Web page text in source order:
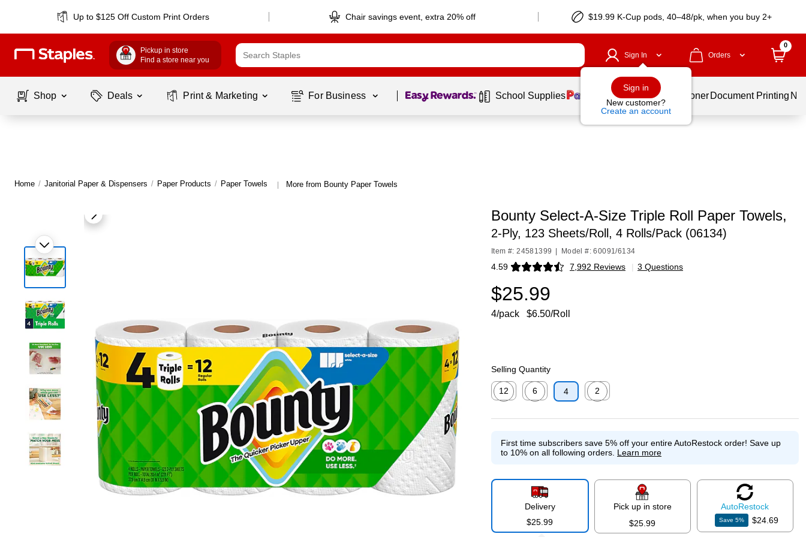
Up to $125 Off Custom Print Orders Chair savings event, extra 20% off $19.99 K-Cup pods, 40–48/pk, when you buy 2+
Pickup in store
Find a store near you
Sign In
Sign in
New customer?
Create an account
Orders
0
Shop Deals Print & Marketing For Business Page 1 of1 School Supplies Services Ink & Toner Document Printing
Home / Janitorial Paper & Dispensers / Paper Products / Paper Towels | More from Bounty Paper Towels
Bounty Select-A-Size Triple Roll Paper Towels,
2-Ply, 123 Sheets/Roll, 4 Rolls/Pack (06134)
Item #: 24581399 Model #: 60091/6134
4.59 7,992 Reviews
Exited tooltip | 3 Questions
$25.99
4/pack $6.50/Roll
Selling Quantity
12
6
4
2
First time subscribers save 5% off your entire AutoRestock order! Save up
to 10% on all following orders. Learn more
Delivery
$25.99
Pick up in store
$25.99
AutoRestock
Save5% $24.69